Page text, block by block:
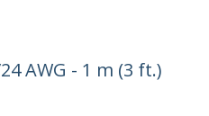
AWG - 1 m (3 ft.)